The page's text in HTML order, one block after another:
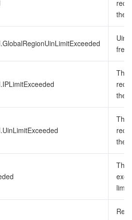
the
Uin
The
the
The
the
The
limit.